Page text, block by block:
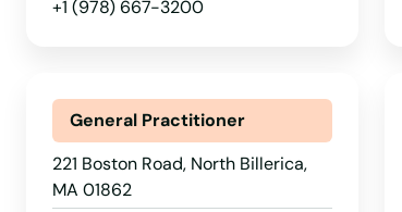
+1 (978) 667-3200
General Practitioner
221 Boston Road, North Billerica,
MA 01862
Mendon
Merrimac